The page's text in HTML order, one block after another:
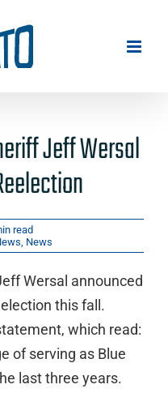
Jeff Wersal
read
, News
Wersal announced
this fall.
which read:
of serving as Blue
last three years.